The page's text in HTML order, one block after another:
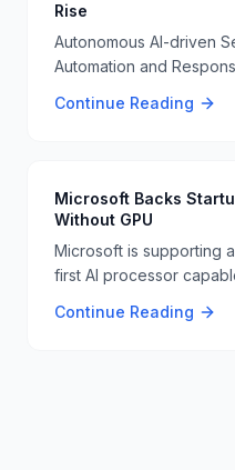
Rise
Autonomous AI-driven
Automation and
cybersecurity. These
Continue Reading
Microsoft Backs
Without GPU
Microsoft is supporting
first AI processor
could challenge Nvidia's
Continue Reading